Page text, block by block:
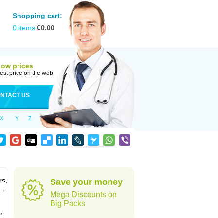
Shopping cart:
0 items €0.00
prices
price on the web
US
X Y Z
Save your money
Mega Discounts on
Big Packs